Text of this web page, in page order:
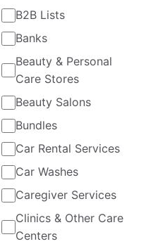
B2B Lists
Banks
Beauty & Personal
Care Stores
Beauty Salons
Bundles
Car Rental Services
Car Washes
Caregiver Services
Clinics & Other Care
Centers
USA
Updated: April 23, 2026
from:
2021
$90
HJC Helmets
dealership locations